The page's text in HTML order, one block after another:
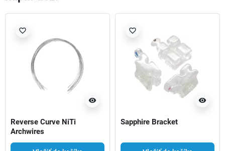
visibility
favorite_border
Reverse Curve NiTi
Archwires
visibility
favorite_border
Sapphire Bracket